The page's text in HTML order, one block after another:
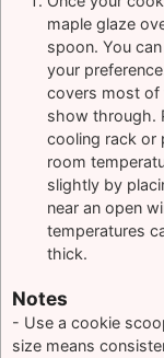
maple glaze
spoon. You
your
covers most of
show through.
cooling rack or
room
slightly by
near an open
temperatures
thick.
Notes
- Use a cookie
size means